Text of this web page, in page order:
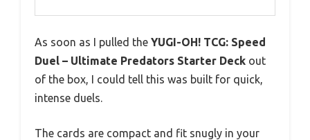
As soon as I pulled the YUGI-OH! TCG: Speed
Duel – Ultimate Predators Starter Deck out
of the box, I could tell this was built for quick,
intense duels.
The cards are compact and fit snugly in your